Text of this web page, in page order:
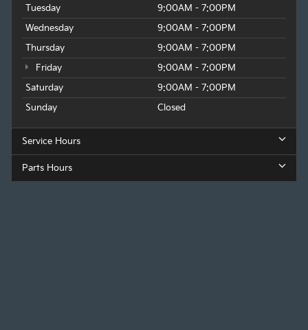
Tuesday
9:00AM - 7:00PM
Wednesday
9:00AM - 7:00PM
Thursday
9:00AM - 7:00PM
Friday
9:00AM - 7:00PM
Saturday
9:00AM - 7:00PM
Sunday
Closed
Service Hours
Parts Hours